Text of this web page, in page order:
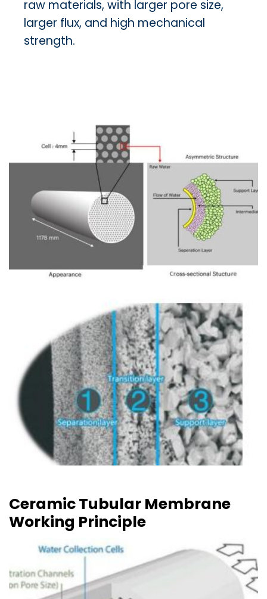
raw materials, with larger pore size,
larger flux, and high mechanical
strength.
Ceramic Tubular Membrane
Working Principle